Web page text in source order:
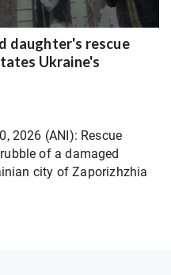
daughter's rescue
Ukraine's
2026 (ANI): Rescue
of a damaged
city of Zaporizhzhia